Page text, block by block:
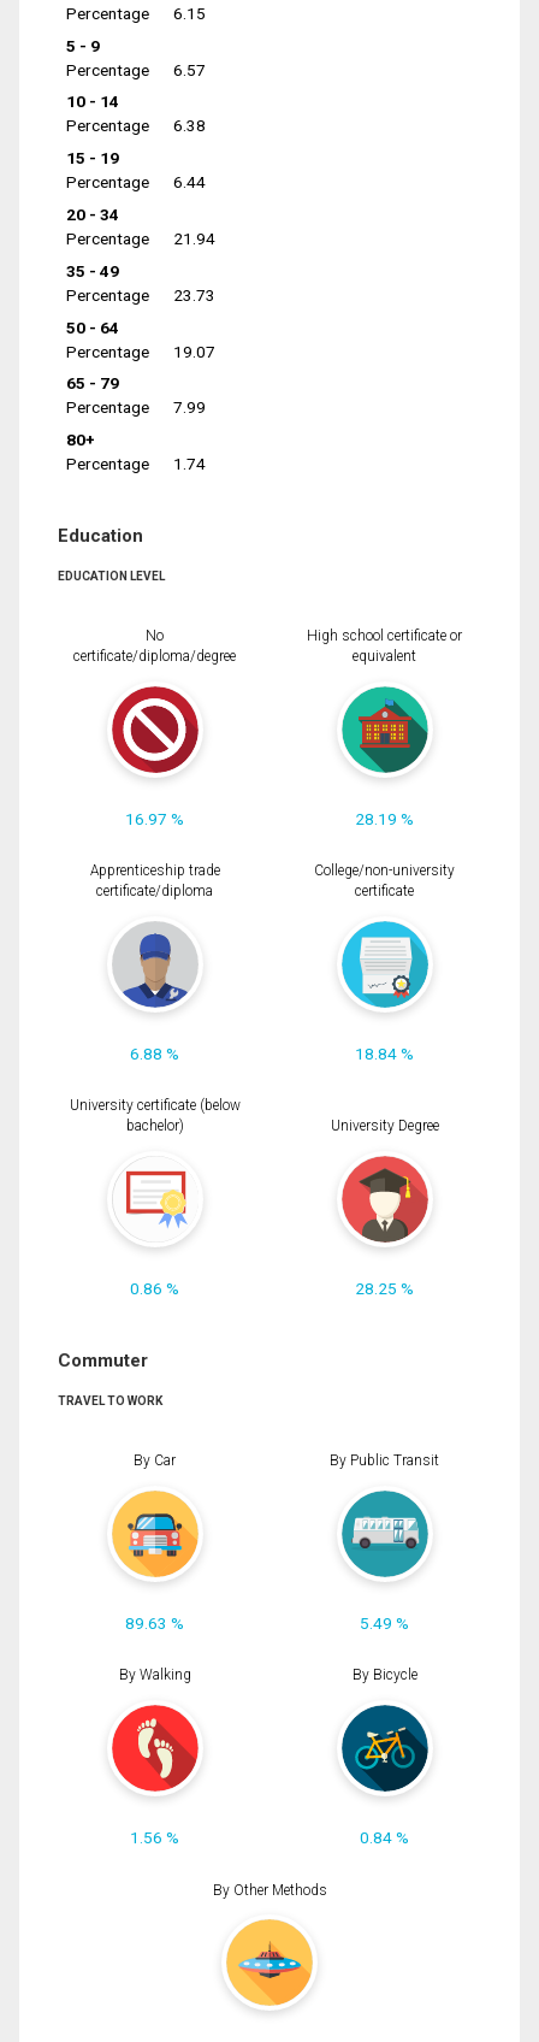
Percentage
6.15
5 - 9
Percentage
6.57
10 - 14
Percentage
6.38
15 - 19
Percentage
6.44
20 - 34
Percentage
21.94
35 - 49
Percentage
23.73
50 - 64
Percentage
19.07
65 - 79
Percentage
7.99
80+
Percentage
1.74
Education
EDUCATION LEVEL
No
certificate/diploma/degree
16.97 %
High school certificate or
equivalent
28.19 %
Apprenticeship trade
certificate/diploma
6.88 %
College/non-university
certificate
18.84 %
University certificate (below
bachelor)
0.86 %
University Degree
28.25 %
Commuter
TRAVEL TO WORK
By Car
89.63 %
By Public Transit
5.49 %
By Walking
1.56 %
By Bicycle
0.84 %
By Other Methods